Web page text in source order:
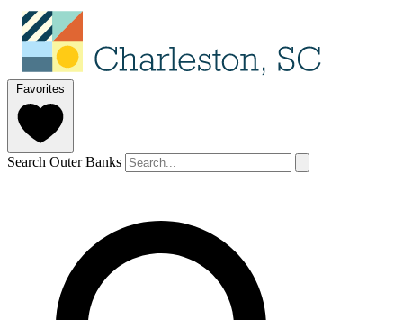
Favorites
Search Outer Banks